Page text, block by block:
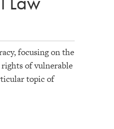
focusing on the
of vulnerable
topic of